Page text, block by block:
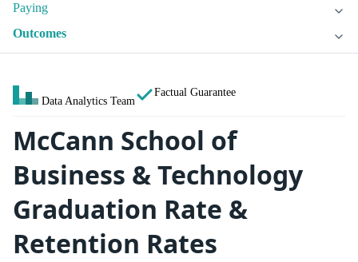
Paying
Outcomes
Data Analytics Team
Factual Guarantee
McCann School of
Business & Technology
Graduation Rate &
Retention Rates